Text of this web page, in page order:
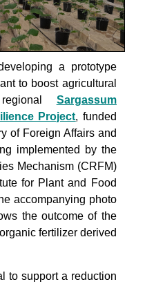
a prototype
to boost agricultural
regional Sargassum
Project, funded
of Foreign Affairs and
implemented by the
Mechanism (CRFM)
for Plant and Food
accompanying photo
the outcome of the
fertilizer derived
to support a reduction